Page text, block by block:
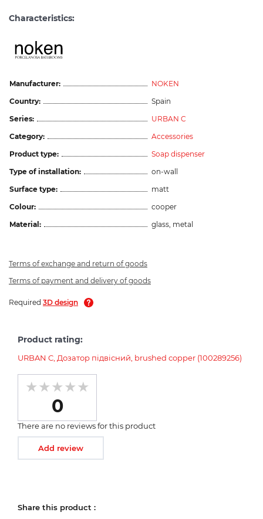
Characteristics:
Manufacturer:
NOKEN
Country:
Spain
Series:
URBAN C
Category:
Accessories
Product type:
Soap dispenser
Type of installation:
on-wall
Surface type:
matt
Colour:
cooper
Material:
glass, metal
Terms of exchange and return of goods
Terms of payment and delivery of goods
Required 3D design
Product rating:
URBAN C, Дозатор підвісний, brushed copper (100289256)
0
There are no reviews for this product
Add review
Share this product :